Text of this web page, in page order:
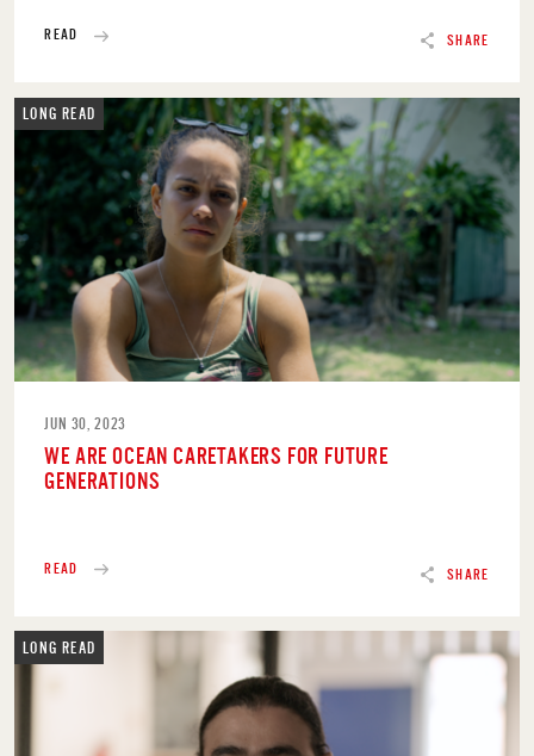
SHARE
READ
SHARE
LONG READ
JUN 30, 2023
WE ARE OCEAN CARETAKERS FOR FUTURE
GENERATIONS
READ
LONG READ